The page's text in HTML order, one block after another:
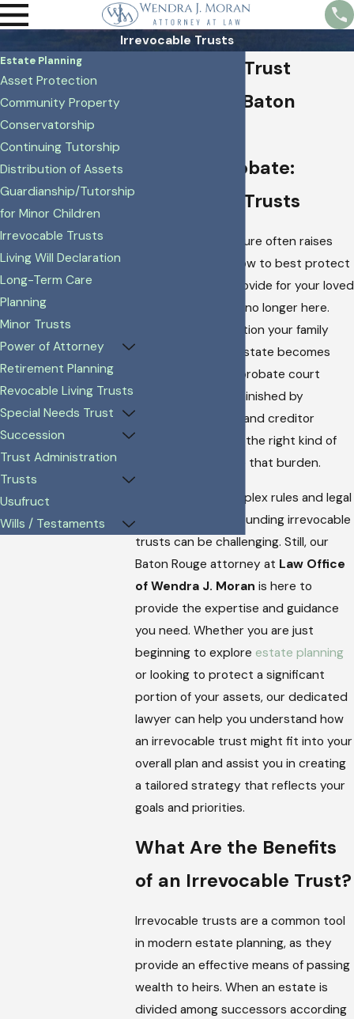
Irrevocable Trusts
Irrevocable Trust
Attorney in Baton
Avoiding Probate:
Irrevocable Trusts
Planning for the future often raises
questions about how to best protect
your assets and provide for your loved
ones when you are no longer here.
Imagine the frustration your family
might face if your estate becomes
tied up in lengthy probate court
proceedings or diminished by
unexpected taxes and creditor
claims. Establishing the right kind of
trust can help ease that burden.
Navigating the complex rules and legal
requirements surrounding irrevocable
trusts can be challenging. Still, our
Baton Rouge attorney at Law Office
of Wendra J. Moran is here to
provide the expertise and guidance
you need. Whether you are just
beginning to explore estate planning
or looking to protect a significant
portion of your assets, our dedicated
lawyer can help you understand how
an irrevocable trust might fit into your
overall plan and assist you in creating
a tailored strategy that reflects your
goals and priorities.
What Are the Benefits
of an Irrevocable Trust?
Irrevocable trusts are a common tool
in modern estate planning, as they
provide an effective means of passing
wealth to heirs. When an estate is
divided among successors according
Estate Planning
Asset Protection
Community Property
Conservatorship
Continuing Tutorship
Distribution of Assets
Guardianship/Tutorship
for Minor Children
Irrevocable Trusts
Living Will Declaration
Long-Term Care
Planning
Minor Trusts
Power of Attorney
Retirement Planning
Revocable Living Trusts
Special Needs Trust
Succession
Trust Administration
Trusts
Usufruct
Wills / Testaments